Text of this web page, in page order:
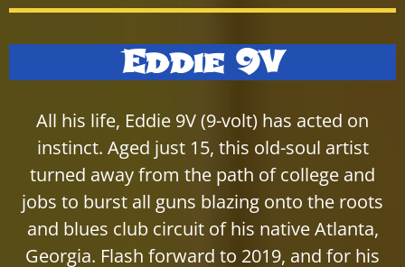
Eddie 9V
All his life, Eddie 9V (9-volt) has acted on
instinct. Aged just 15, this old-soul artist
turned away from the path of college and
jobs to burst all guns blazing onto the roots
and blues club circuit of his native Atlanta,
Georgia. Flash forward to 2019, and for his